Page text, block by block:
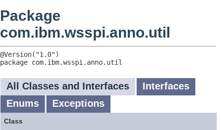
Package
com.ibm.wsspi.anno.util
package com.ibm.wsspi.anno.util
All Classes and Interfaces
Interfaces
Enums
Exceptions
Class